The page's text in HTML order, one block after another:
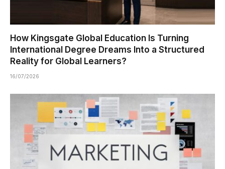
How Kingsgate Global Education Is Turning
International Degree Dreams Into a Structured
Reality for Global Learners?
16/07/2026